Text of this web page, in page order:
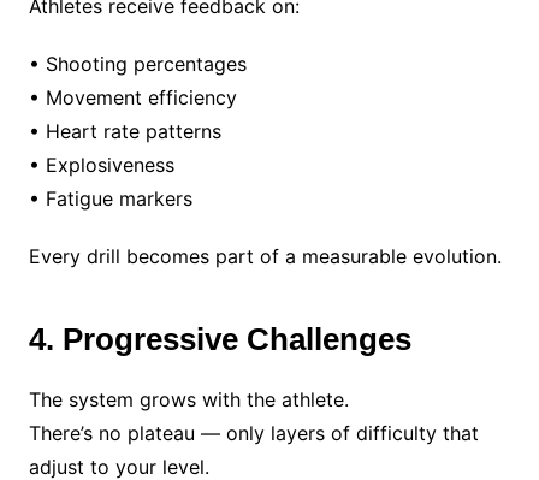
Athletes receive feedback on:
• Shooting percentages
• Movement efficiency
• Heart rate patterns
• Explosiveness
• Fatigue markers
Every drill becomes part of a measurable evolution.
4. Progressive Challenges
The system grows with the athlete.
There’s no plateau — only layers of difficulty that
adjust to your level.